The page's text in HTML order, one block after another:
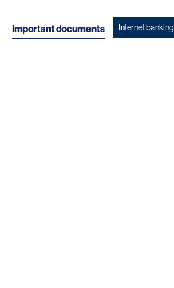
Important documents Internet banking